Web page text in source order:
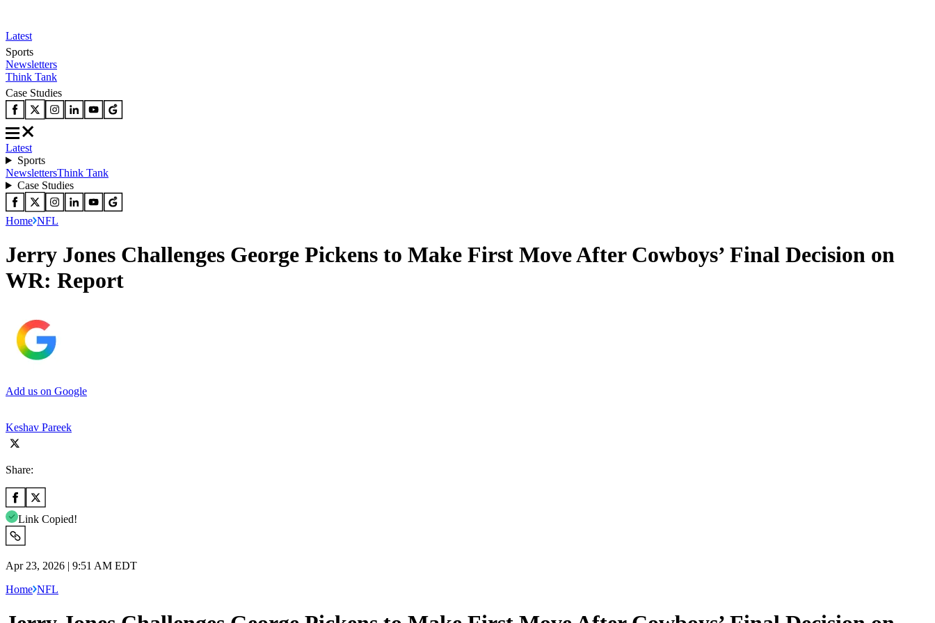
Latest
Sports
Newsletters
Think Tank
Case Studies
Latest
Sports
NewslettersThink Tank
Case Studies
Home NFL
Jerry Jones Challenges George Pickens to Make First Move After Cowboys’ Final Decision on
WR: Report
Add us on Google
Keshav Pareek
Share:
Link Copied!
Apr 23, 2026 | 9:51 AM EDT
Home NFL